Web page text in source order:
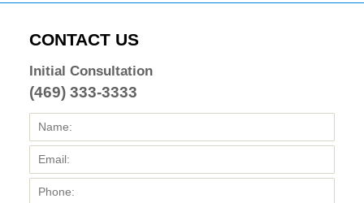
CONTACT US
Initial Consultation
(469) 333-3333